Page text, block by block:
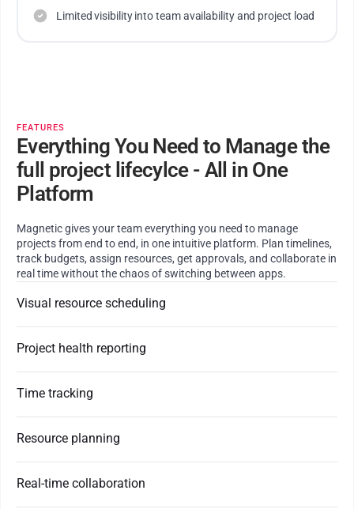
Limited visibility into team availability and project load
FEATURES
Everything You Need to Manage the
full project lifecylce - All in One
Platform
Magnetic gives your team everything you need to manage
projects from end to end, in one intuitive platform. Plan timelines,
track budgets, assign resources, get approvals, and collaborate in
real time without the chaos of switching between apps.
Visual resource scheduling
Project health reporting
Time tracking
Resource planning
Real-time collaboration